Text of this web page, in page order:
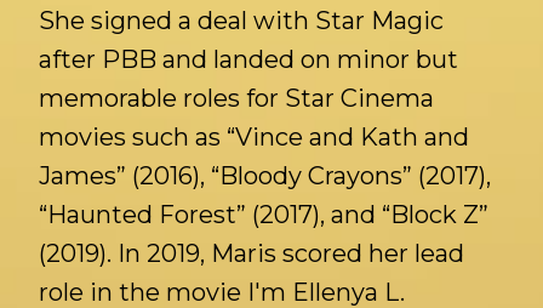
She signed a deal with Star Magic
after PBB and landed on minor but
memorable roles for Star Cinema
movies such as “Vince and Kath and
James” (2016), “Bloody Crayons” (2017),
“Haunted Forest” (2017), and “Block Z”
(2019). In 2019, Maris scored her lead
role in the movie I'm Ellenya L.